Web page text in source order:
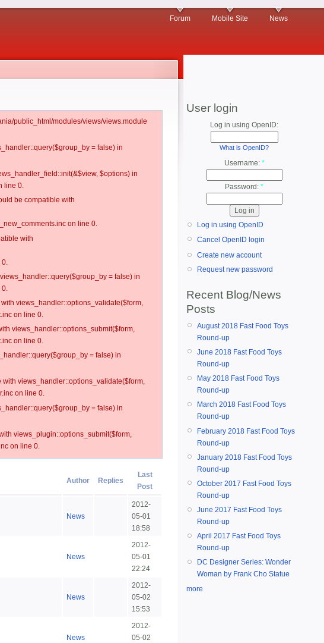
Forum Mobile Site News
public_html/modules/views/views.module
= false) in
$options) in
line 0.
be compatible with
on line 0.
with
= false) in
views_handler::options_validate($form,
on line 0.
views_handler::options_submit($form,
on line 0.
= false) in
views_handler::options_validate($form,
on line 0.
= false) in
views_plugin::options_submit($form,
on line 0.
Author Replies
Last
Post
News
2012-
05-01
18:58
News
2012-
05-01
22:24
News
2012-
05-02
15:53
News
2012-
05-02
User login
Log in using OpenID:
What is OpenID?
Username: *
Password: *
Log in using OpenID
Cancel OpenID login
Create new account
Request new password
Recent Blog/News
Posts
August 2018 Fast Food Toys
Round-up
June 2018 Fast Food Toys
Round-up
May 2018 Fast Food Toys
Round-up
March 2018 Fast Food Toys
Round-up
February 2018 Fast Food Toys
Round-up
January 2018 Fast Food Toys
Round-up
October 2017 Fast Food Toys
Round-up
June 2017 Fast Food Toys
Round-up
April 2017 Fast Food Toys
Round-up
DC Designer Series: Wonder
Woman by Frank Cho Statue
more